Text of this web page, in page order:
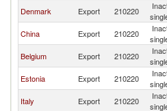
Denmark
Export 210220
China
Export 210220
Belgium
Export 210220
Estonia
Export 210220
Italy
Export 210220